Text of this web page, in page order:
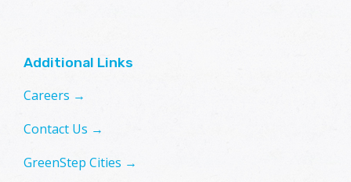
Additional Links
Careers →
Contact Us →
GreenStep Cities →